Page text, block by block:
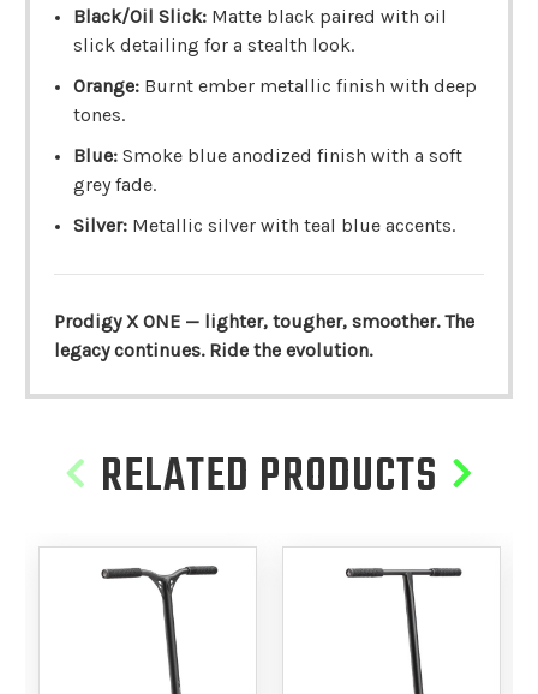
Black/Oil Slick:Matte black paired with oil
slick detailing for a stealth look.
Orange:Burnt ember metallic finish with deep
tones.
Blue:Smoke blue anodized finish with a soft
grey fade.
Silver:Metallic silver with teal blue accents.
Prodigy X ONE — lighter, tougher, smoother. The
legacy continues. Ride the evolution.
RELATED PRODUCTS